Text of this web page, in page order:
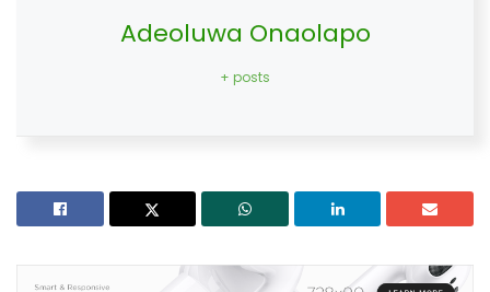
Adeoluwa Onaolapo
+ posts